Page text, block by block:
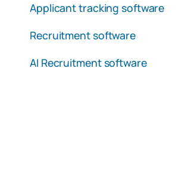
Applicant tracking software
Recruitment software
AI Recruitment software